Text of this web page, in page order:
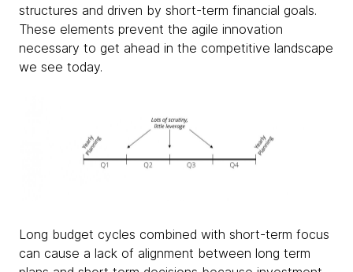
structures and driven by short-term financial goals.
These elements prevent the agile innovation
necessary to get ahead in the competitive landscape
we see today.
Long budget cycles combined with short-term focus
can cause a lack of alignment between long term